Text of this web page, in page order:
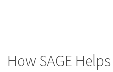
How SAGE